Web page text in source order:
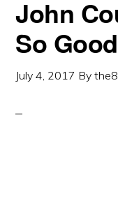
John
So
July 4, 2017 By